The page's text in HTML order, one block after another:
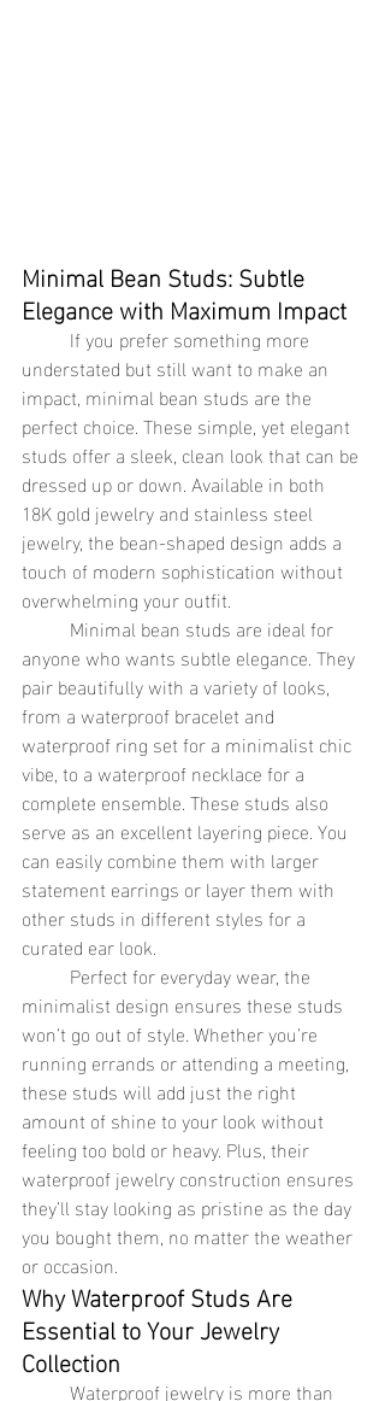
Minimal Bean Studs: Subtle
Elegance with Maximum Impact
understated but still want to make an
impact, minimal bean studs are the
perfect choice. These simple, yet elegant
studs offer a sleek, clean look that can be
dressed up or down. Available in both
18K gold jewelry and stainless steel
jewelry, the bean-shaped design adds a
touch of modern sophistication without
overwhelming your outfit.
anyone who wants subtle elegance. They
pair beautifully with a variety of looks,
from a waterproof bracelet and
waterproof ring set for a minimalist chic
vibe, to a waterproof necklace for a
complete ensemble. These studs also
serve as an excellent layering piece. You
can easily combine them with larger
statement earrings or layer them with
other studs in different styles for a
curated ear look.
minimalist design ensures these studs
won’t go out of style. Whether you’re
running errands or attending a meeting,
these studs will add just the right
amount of shine to your look without
feeling too bold or heavy. Plus, their
waterproof jewelry construction ensures
they’ll stay looking as pristine as the day
you bought them, no matter the weather
or occasion.
Why Waterproof Studs Are
Essential to Your Jewelry
Collection